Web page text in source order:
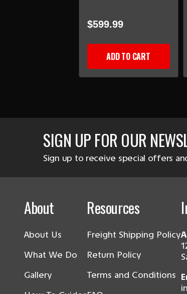
$599.99
ADD TO CART
SIGN UP FOR OUR
Sign up to receive special offers
About
About Us
What We Do
Gallery
Resources
Freight Shipping Policy
Return Policy
Terms and Conditions